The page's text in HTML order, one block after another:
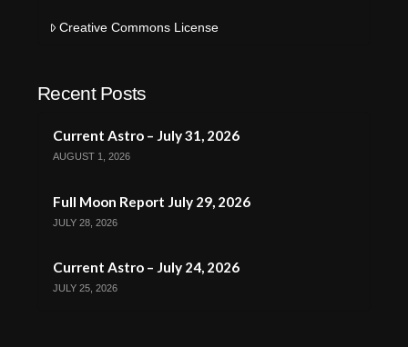
Creative Commons License
Recent Posts
Current Astro – July 31, 2026
AUGUST 1, 2026
Full Moon Report July 29, 2026
JULY 28, 2026
Current Astro – July 24, 2026
JULY 25, 2026